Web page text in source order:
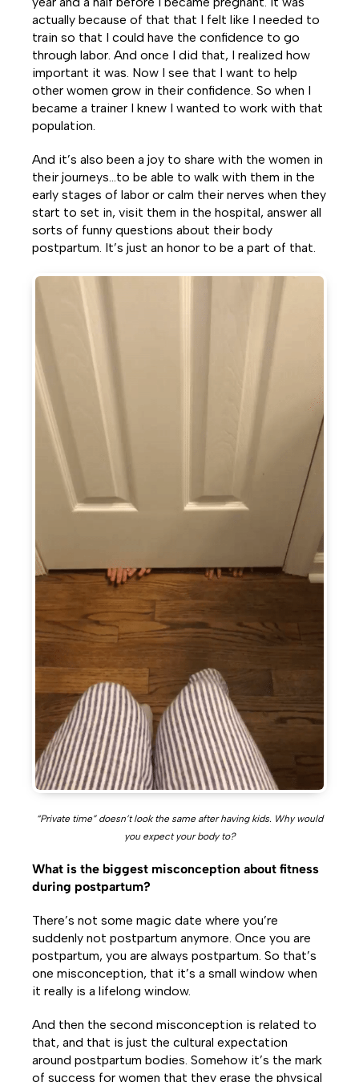
actually because of that that I felt like I needed to
train so that I could have the confidence to go
through labor. And once I did that, I realized how
important it was. Now I see that I want to help
other women grow in their confidence. So when I
became a trainer I knew I wanted to work with that
population.
And it’s also been a joy to share with the women in
their journeys…to be able to walk with them in the
early stages of labor or calm their nerves when they
start to set in, visit them in the hospital, answer all
sorts of funny questions about their body
postpartum. It’s just an honor to be a part of that.
“Private time” doesn’t look the same after having kids. Why would
you expect your body to?
What is the biggest misconception about fitness
during postpartum?
There’s not some magic date where you’re
suddenly not postpartum anymore. Once you are
postpartum, you are always postpartum. So that’s
one misconception, that it’s a small window when
it really is a lifelong window.
And then the second misconception is related to
that, and that is just the cultural expectation
around postpartum bodies. Somehow it’s the mark
of success for women that they erase the physical